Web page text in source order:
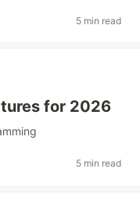
5 min read
for 2026
5 min read